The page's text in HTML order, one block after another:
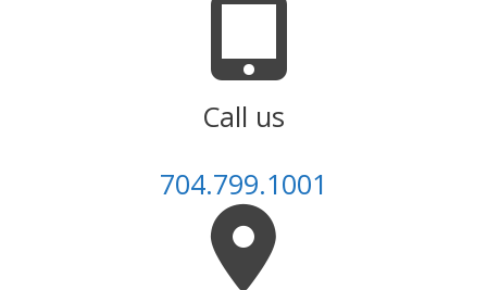
Call us
704.799.1001